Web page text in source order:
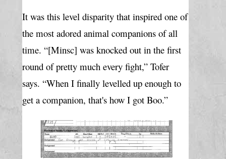
It was this level disparity that inspired one of
the most adored animal companions of all
time. “[Minsc] was knocked out in the first
round of pretty much every fight,” Tofer
says. “When I finally levelled up enough to
get a companion, that's how I got Boo.”